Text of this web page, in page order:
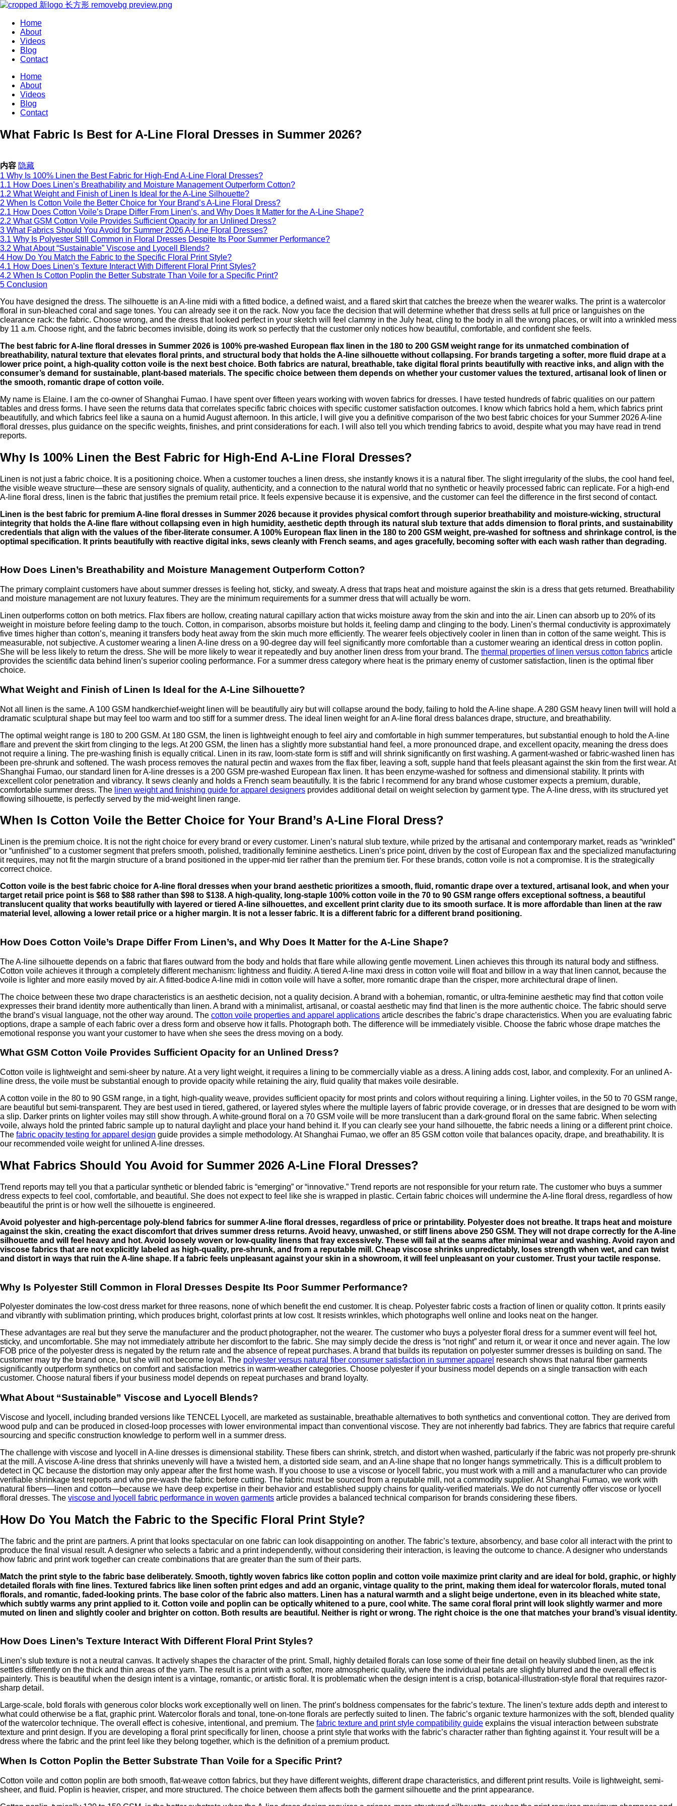
Home
About
Videos
Blog
Contact
Home
About
Videos
Blog
Contact
What Fabric Is Best for A-Line Floral Dresses in Summer 2026?
内容 隐藏
1 Why Is 100% Linen the Best Fabric for High-End A-Line Floral Dresses?
1.1 How Does Linen’s Breathability and Moisture Management Outperform Cotton?
1.2 What Weight and Finish of Linen Is Ideal for the A-Line Silhouette?
2 When Is Cotton Voile the Better Choice for Your Brand’s A-Line Floral Dress?
2.1 How Does Cotton Voile’s Drape Differ From Linen’s, and Why Does It Matter for the A-Line Shape?
2.2 What GSM Cotton Voile Provides Sufficient Opacity for an Unlined Dress?
3 What Fabrics Should You Avoid for Summer 2026 A-Line Floral Dresses?
3.1 Why Is Polyester Still Common in Floral Dresses Despite Its Poor Summer Performance?
3.2 What About “Sustainable” Viscose and Lyocell Blends?
4 How Do You Match the Fabric to the Specific Floral Print Style?
4.1 How Does Linen’s Texture Interact With Different Floral Print Styles?
4.2 When Is Cotton Poplin the Better Substrate Than Voile for a Specific Print?
5 Conclusion
You have designed the dress. The silhouette is an A-line midi with a fitted bodice, a defined waist, and a flared skirt that catches the breeze when the wearer walks. The print is a watercolor
floral in sun-bleached coral and sage tones. You can already see it on the rack. Now you face the decision that will determine whether that dress sells at full price or languishes on the
clearance rack: the fabric. Choose wrong, and the dress that looked perfect in your sketch will feel clammy in the July heat, cling to the body in all the wrong places, or wilt into a wrinkled mess
by 11 a.m. Choose right, and the fabric becomes invisible, doing its work so perfectly that the customer only notices how beautiful, comfortable, and confident she feels.
The best fabric for A-line floral dresses in Summer 2026 is 100% pre-washed European flax linen in the 180 to 200 GSM weight range for its unmatched combination of
breathability, natural texture that elevates floral prints, and structural body that holds the A-line silhouette without collapsing. For brands targeting a softer, more fluid drape at a
lower price point, a high-quality cotton voile is the next best choice. Both fabrics are natural, breathable, take digital floral prints beautifully with reactive inks, and align with the
consumer’s demand for sustainable, plant-based materials. The specific choice between them depends on whether your customer values the textured, artisanal look of linen or
the smooth, romantic drape of cotton voile.
My name is Elaine. I am the co-owner of Shanghai Fumao. I have spent over fifteen years working with woven fabrics for dresses. I have tested hundreds of fabric qualities on our pattern
tables and dress forms. I have seen the returns data that correlates specific fabric choices with specific customer satisfaction outcomes. I know which fabrics hold a hem, which fabrics print
beautifully, and which fabrics feel like a sauna on a humid August afternoon. In this article, I will give you a definitive comparison of the two best fabric choices for your Summer 2026 A-line
floral dresses, plus guidance on the specific weights, finishes, and print considerations for each. I will also tell you which trending fabrics to avoid, despite what you may have read in trend
reports.
Why Is 100% Linen the Best Fabric for High-End A-Line Floral Dresses?
Linen is not just a fabric choice. It is a positioning choice. When a customer touches a linen dress, she instantly knows it is a natural fiber. The slight irregularity of the slubs, the cool hand feel,
the visible weave structure—these are sensory signals of quality, authenticity, and a connection to the natural world that no synthetic or heavily processed fabric can replicate. For a high-end
A-line floral dress, linen is the fabric that justifies the premium retail price. It feels expensive because it is expensive, and the customer can feel the difference in the first second of contact.
Linen is the best fabric for premium A-line floral dresses in Summer 2026 because it provides physical comfort through superior breathability and moisture-wicking, structural
integrity that holds the A-line flare without collapsing even in high humidity, aesthetic depth through its natural slub texture that adds dimension to floral prints, and sustainability
credentials that align with the values of the fiber-literate consumer. A 100% European flax linen in the 180 to 200 GSM weight, pre-washed for softness and shrinkage control, is the
optimal specification. It prints beautifully with reactive digital inks, sews cleanly with French seams, and ages gracefully, becoming softer with each wash rather than degrading.
How Does Linen’s Breathability and Moisture Management Outperform Cotton?
The primary complaint customers have about summer dresses is feeling hot, sticky, and sweaty. A dress that traps heat and moisture against the skin is a dress that gets returned. Breathability
and moisture management are not luxury features. They are the minimum requirements for a summer dress that will actually be worn.
Linen outperforms cotton on both metrics. Flax fibers are hollow, creating natural capillary action that wicks moisture away from the skin and into the air. Linen can absorb up to 20% of its
weight in moisture before feeling damp to the touch. Cotton, in comparison, absorbs moisture but holds it, feeling damp and clinging to the body. Linen’s thermal conductivity is approximately
five times higher than cotton’s, meaning it transfers body heat away from the skin much more efficiently. The wearer feels objectively cooler in linen than in cotton of the same weight. This is
measurable, not subjective. A customer wearing a linen A-line dress on a 90-degree day will feel significantly more comfortable than a customer wearing an identical dress in cotton poplin.
She will be less likely to return the dress. She will be more likely to wear it repeatedly and buy another linen dress from your brand. The thermal properties of linen versus cotton fabrics article
provides the scientific data behind linen’s superior cooling performance. For a summer dress category where heat is the primary enemy of customer satisfaction, linen is the optimal fiber
choice.
What Weight and Finish of Linen Is Ideal for the A-Line Silhouette?
Not all linen is the same. A 100 GSM handkerchief-weight linen will be beautifully airy but will collapse around the body, failing to hold the A-line shape. A 280 GSM heavy linen twill will hold a
dramatic sculptural shape but may feel too warm and too stiff for a summer dress. The ideal linen weight for an A-line floral dress balances drape, structure, and breathability.
The optimal weight range is 180 to 200 GSM. At 180 GSM, the linen is lightweight enough to feel airy and comfortable in high summer temperatures, but substantial enough to hold the A-line
flare and prevent the skirt from clinging to the legs. At 200 GSM, the linen has a slightly more substantial hand feel, a more pronounced drape, and excellent opacity, meaning the dress does
not require a lining. The pre-washing finish is equally critical. Linen in its raw, loom-state form is stiff and will shrink significantly on first washing. A garment-washed or fabric-washed linen has
been pre-shrunk and softened. The wash process removes the natural pectin and waxes from the flax fiber, leaving a soft, supple hand that feels pleasant against the skin from the first wear. At
Shanghai Fumao, our standard linen for A-line dresses is a 200 GSM pre-washed European flax linen. It has been enzyme-washed for softness and dimensional stability. It prints with
excellent color penetration and vibrancy. It sews cleanly and holds a French seam beautifully. It is the fabric I recommend for any brand whose customer expects a premium, durable,
comfortable summer dress. The linen weight and finishing guide for apparel designers provides additional detail on weight selection by garment type. The A-line dress, with its structured yet
flowing silhouette, is perfectly served by the mid-weight linen range.
When Is Cotton Voile the Better Choice for Your Brand’s A-Line Floral Dress?
Linen is the premium choice. It is not the right choice for every brand or every customer. Linen’s natural slub texture, while prized by the artisanal and contemporary market, reads as “wrinkled”
or “unfinished” to a customer segment that prefers smooth, polished, traditionally feminine aesthetics. Linen’s price point, driven by the cost of European flax and the specialized manufacturing
it requires, may not fit the margin structure of a brand positioned in the upper-mid tier rather than the premium tier. For these brands, cotton voile is not a compromise. It is the strategically
correct choice.
Cotton voile is the best fabric choice for A-line floral dresses when your brand aesthetic prioritizes a smooth, fluid, romantic drape over a textured, artisanal look, and when your
target retail price point is $68 to $88 rather than $98 to $138. A high-quality, long-staple 100% cotton voile in the 70 to 90 GSM range offers exceptional softness, a beautiful
translucent quality that works beautifully with layered or tiered A-line silhouettes, and excellent print clarity due to its smooth surface. It is more affordable than linen at the raw
material level, allowing a lower retail price or a higher margin. It is not a lesser fabric. It is a different fabric for a different brand positioning.
How Does Cotton Voile’s Drape Differ From Linen’s, and Why Does It Matter for the A-Line Shape?
The A-line silhouette depends on a fabric that flares outward from the body and holds that flare while allowing gentle movement. Linen achieves this through its natural body and stiffness.
Cotton voile achieves it through a completely different mechanism: lightness and fluidity. A tiered A-line maxi dress in cotton voile will float and billow in a way that linen cannot, because the
voile is lighter and more easily moved by air. A fitted-bodice A-line midi in cotton voile will have a softer, more romantic drape than the crisper, more architectural drape of linen.
The choice between these two drape characteristics is an aesthetic decision, not a quality decision. A brand with a bohemian, romantic, or ultra-feminine aesthetic may find that cotton voile
expresses their brand identity more authentically than linen. A brand with a minimalist, artisanal, or coastal aesthetic may find that linen is the more authentic choice. The fabric should serve
the brand’s visual language, not the other way around. The cotton voile properties and apparel applications article describes the fabric’s drape characteristics. When you are evaluating fabric
options, drape a sample of each fabric over a dress form and observe how it falls. Photograph both. The difference will be immediately visible. Choose the fabric whose drape matches the
emotional response you want your customer to have when she sees the dress moving on a body.
What GSM Cotton Voile Provides Sufficient Opacity for an Unlined Dress?
Cotton voile is lightweight and semi-sheer by nature. At a very light weight, it requires a lining to be commercially viable as a dress. A lining adds cost, labor, and complexity. For an unlined A-
line dress, the voile must be substantial enough to provide opacity while retaining the airy, fluid quality that makes voile desirable.
A cotton voile in the 80 to 90 GSM range, in a tight, high-quality weave, provides sufficient opacity for most prints and colors without requiring a lining. Lighter voiles, in the 50 to 70 GSM range,
are beautiful but semi-transparent. They are best used in tiered, gathered, or layered styles where the multiple layers of fabric provide coverage, or in dresses that are designed to be worn with
a slip. Darker prints on lighter voiles may still show through. A white-ground floral on a 70 GSM voile will be more translucent than a dark-ground floral on the same fabric. When selecting
voile, always hold the printed fabric sample up to natural daylight and place your hand behind it. If you can clearly see your hand silhouette, the fabric needs a lining or a different print choice.
The fabric opacity testing for apparel design guide provides a simple methodology. At Shanghai Fumao, we offer an 85 GSM cotton voile that balances opacity, drape, and breathability. It is
our recommended voile weight for unlined A-line dresses.
What Fabrics Should You Avoid for Summer 2026 A-Line Floral Dresses?
Trend reports may tell you that a particular synthetic or blended fabric is “emerging” or “innovative.” Trend reports are not responsible for your return rate. The customer who buys a summer
dress expects to feel cool, comfortable, and beautiful. She does not expect to feel like she is wrapped in plastic. Certain fabric choices will undermine the A-line floral dress, regardless of how
beautiful the print is or how well the silhouette is engineered.
Avoid polyester and high-percentage poly-blend fabrics for summer A-line floral dresses, regardless of price or printability. Polyester does not breathe. It traps heat and moisture
against the skin, creating the exact discomfort that drives summer dress returns. Avoid heavy, unwashed, or stiff linens above 250 GSM. They will not drape correctly for the A-line
silhouette and will feel heavy and hot. Avoid loosely woven or low-quality linens that fray excessively. These will fail at the seams after minimal wear and washing. Avoid rayon and
viscose fabrics that are not explicitly labeled as high-quality, pre-shrunk, and from a reputable mill. Cheap viscose shrinks unpredictably, loses strength when wet, and can twist
and distort in ways that ruin the A-line shape. If a fabric feels unpleasant against your skin in a showroom, it will feel unpleasant on your customer. Trust your tactile response.
Why Is Polyester Still Common in Floral Dresses Despite Its Poor Summer Performance?
Polyester dominates the low-cost dress market for three reasons, none of which benefit the end customer. It is cheap. Polyester fabric costs a fraction of linen or quality cotton. It prints easily
and vibrantly with sublimation printing, which produces bright, colorfast prints at low cost. It resists wrinkles, which photographs well online and looks neat on the hanger.
These advantages are real but they serve the manufacturer and the product photographer, not the wearer. The customer who buys a polyester floral dress for a summer event will feel hot,
sticky, and uncomfortable. She may not immediately attribute her discomfort to the fabric. She may simply decide the dress is “not right” and return it, or wear it once and never again. The low
FOB price of the polyester dress is negated by the return rate and the absence of repeat purchases. A brand that builds its reputation on polyester summer dresses is building on sand. The
customer may try the brand once, but she will not become loyal. The polyester versus natural fiber consumer satisfaction in summer apparel research shows that natural fiber garments
significantly outperform synthetics on comfort and satisfaction metrics in warm-weather categories. Choose polyester if your business model depends on a single transaction with each
customer. Choose natural fibers if your business model depends on repeat purchases and brand loyalty.
What About “Sustainable” Viscose and Lyocell Blends?
Viscose and lyocell, including branded versions like TENCEL Lyocell, are marketed as sustainable, breathable alternatives to both synthetics and conventional cotton. They are derived from
wood pulp and can be produced in closed-loop processes with lower environmental impact than conventional viscose. They are not inherently bad fabrics. They are fabrics that require careful
sourcing and specific construction knowledge to perform well in a summer dress.
The challenge with viscose and lyocell in A-line dresses is dimensional stability. These fibers can shrink, stretch, and distort when washed, particularly if the fabric was not properly pre-shrunk
at the mill. A viscose A-line dress that shrinks unevenly will have a twisted hem, a distorted side seam, and an A-line shape that no longer hangs symmetrically. This is a difficult problem to
detect in QC because the distortion may only appear after the first home wash. If you choose to use a viscose or lyocell fabric, you must work with a mill and a manufacturer who can provide
verifiable shrinkage test reports and who pre-wash the fabric before cutting. The fabric must be sourced from a reputable mill, not a commodity supplier. At Shanghai Fumao, we work with
natural fibers—linen and cotton—because we have deep expertise in their behavior and established supply chains for quality-verified materials. We do not currently offer viscose or lyocell
floral dresses. The viscose and lyocell fabric performance in woven garments article provides a balanced technical comparison for brands considering these fibers.
How Do You Match the Fabric to the Specific Floral Print Style?
The fabric and the print are partners. A print that looks spectacular on one fabric can look disappointing on another. The fabric’s texture, absorbency, and base color all interact with the print to
produce the final visual result. A designer who selects a fabric and a print independently, without considering their interaction, is leaving the outcome to chance. A designer who understands
how fabric and print work together can create combinations that are greater than the sum of their parts.
Match the print style to the fabric base deliberately. Smooth, tightly woven fabrics like cotton poplin and cotton voile maximize print clarity and are ideal for bold, graphic, or highly
detailed florals with fine lines. Textured fabrics like linen soften print edges and add an organic, vintage quality to the print, making them ideal for watercolor florals, muted tonal
florals, and romantic, faded-looking prints. The base color of the fabric also matters. Linen has a natural warmth and a slight beige undertone, even in its bleached white state,
which subtly warms any print applied to it. Cotton voile and poplin can be optically whitened to a pure, cool white. The same coral floral print will look slightly warmer and more
muted on linen and slightly cooler and brighter on cotton. Both results are beautiful. Neither is right or wrong. The right choice is the one that matches your brand’s visual identity.
How Does Linen’s Texture Interact With Different Floral Print Styles?
Linen’s slub texture is not a neutral canvas. It actively shapes the character of the print. Small, highly detailed florals can lose some of their fine detail on heavily slubbed linen, as the ink
settles differently on the thick and thin areas of the yarn. The result is a print with a softer, more atmospheric quality, where the individual petals are slightly blurred and the overall effect is
painterly. This is beautiful when the design intent is a vintage, romantic, or artistic floral. It is problematic when the design intent is a crisp, botanical-illustration-style floral that requires razor-
sharp detail.
Large-scale, bold florals with generous color blocks work exceptionally well on linen. The print’s boldness compensates for the fabric’s texture. The linen’s texture adds depth and interest to
what could otherwise be a flat, graphic print. Watercolor florals and tonal, tone-on-tone florals are perfectly suited to linen. The fabric’s organic texture harmonizes with the soft, blended quality
of the watercolor technique. The overall effect is cohesive, intentional, and premium. The fabric texture and print style compatibility guide explains the visual interaction between substrate
texture and print design. If you are developing a floral print specifically for linen, choose a print style that works with the fabric’s character rather than fighting against it. Your result will be a
dress where the fabric and the print feel like they belong together, which is the definition of a premium product.
When Is Cotton Poplin the Better Substrate Than Voile for a Specific Print?
Cotton voile and cotton poplin are both smooth, flat-weave cotton fabrics, but they have different weights, different drape characteristics, and different print results. Voile is lightweight, semi-
sheer, and fluid. Poplin is heavier, crisper, and more structured. The choice between them affects both the garment silhouette and the print appearance.